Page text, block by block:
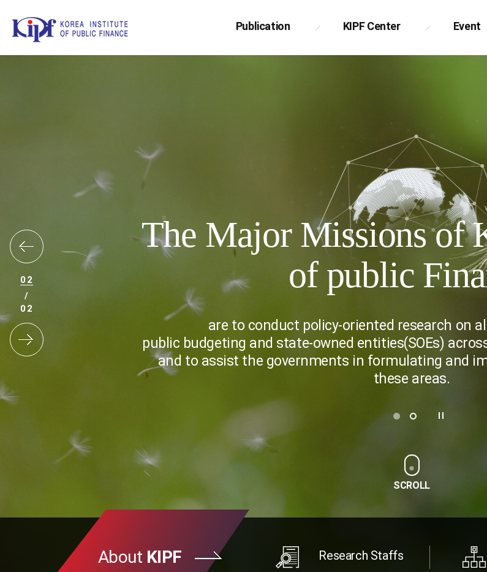
Publication KIPF Center Event
2
/
2
The Major Missions of
of public
are to conduct policy-oriented research on
public budgeting and state-owned entities(SOEs)
and to assist the governments in formulating and
these areas.
SCROLL
About KIPF Research Staffs